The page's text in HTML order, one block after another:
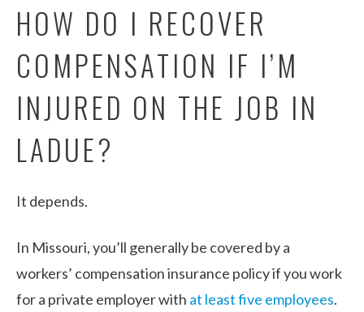
HOW DO I RECOVER
COMPENSATION IF I’M
INJURED ON THE JOB IN
LADUE?
It depends.
In Missouri, you’ll generally be covered by a
workers’ compensation insurance policy if you work
for a private employer with at least five employees.